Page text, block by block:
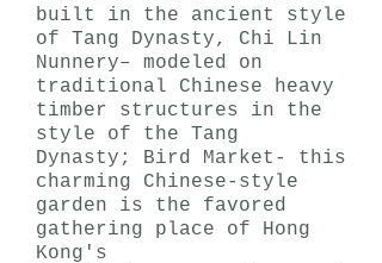
built in the ancient style
of Tang Dynasty, Chi Lin
Nunnery– modeled on
traditional Chinese heavy
timber structures in the
style of the Tang
Dynasty; Bird Market- this
charming Chinese-style
garden is the favored
gathering place of Hong
Kong's